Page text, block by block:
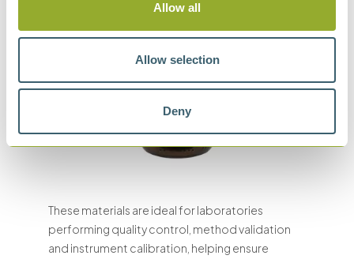
Allow all
Allow selection
Deny
These materials are ideal for laboratories
performing quality control, method validation
and instrument calibration, helping ensure